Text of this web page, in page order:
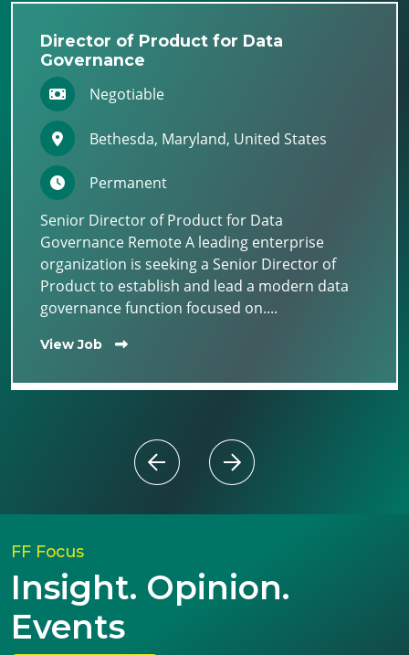
Director of Product for Data
Governance
Negotiable
Bethesda, Maryland, United States
Permanent
Senior Director of Product for Data
Governance Remote A leading enterprise
organization is seeking a Senior Director of
Product to establish and lead a modern data
governance function focused on....
View Job
FF Focus
Insight. Opinion.
Events